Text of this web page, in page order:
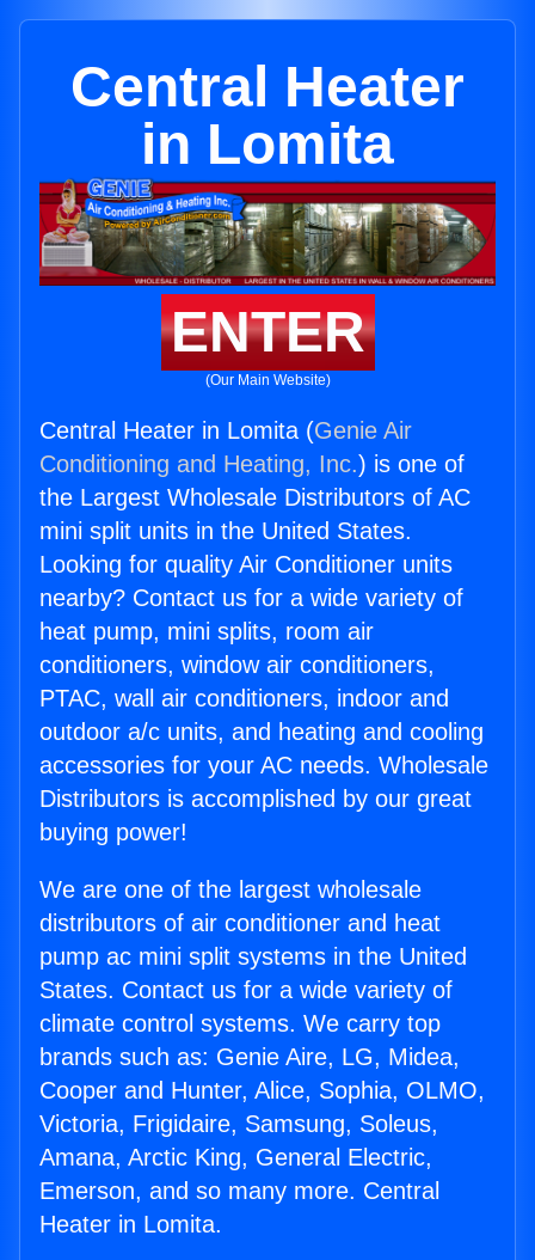
Central Heater
in Lomita
ENTER
(Our Main Website)
Central Heater in Lomita (Genie Air
Conditioning and Heating, Inc.) is one of
the Largest Wholesale Distributors of AC
mini split units in the United States.
Looking for quality Air Conditioner units
nearby? Contact us for a wide variety of
heat pump, mini splits, room air
conditioners, window air conditioners,
PTAC, wall air conditioners, indoor and
outdoor a/c units, and heating and cooling
accessories for your AC needs. Wholesale
Distributors is accomplished by our great
buying power!
We are one of the largest wholesale
distributors of air conditioner and heat
pump ac mini split systems in the United
States. Contact us for a wide variety of
climate control systems. We carry top
brands such as: Genie Aire, LG, Midea,
Cooper and Hunter, Alice, Sophia, OLMO,
Victoria, Frigidaire, Samsung, Soleus,
Amana, Arctic King, General Electric,
Emerson, and so many more. Central
Heater in Lomita.